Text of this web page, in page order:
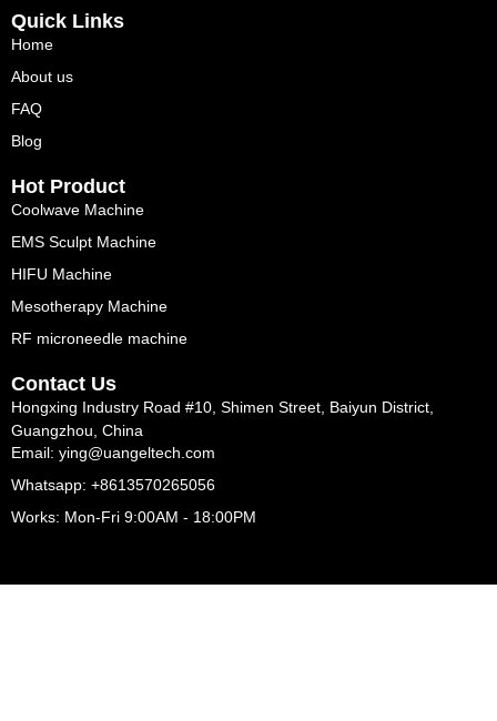
Quick Links
Home
About us
FAQ
Blog
Hot Product
Coolwave Machine
EMS Sculpt Machine
HIFU Machine
Mesotherapy Machine
RF microneedle machine
Contact Us
Hongxing Industry Road #10, Shimen Street, Baiyun District,
Guangzhou, China
Email: ying@uangeltech.com
Whatsapp: +8613570265056
Works: Mon-Fri 9:00AM - 18:00PM